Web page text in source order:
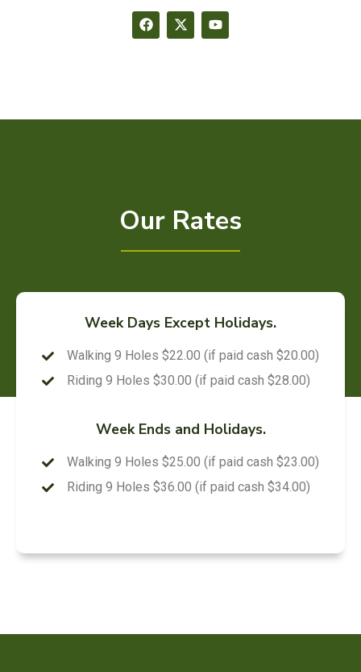
Our Rates
Week Days Except Holidays.
Walking 9 Holes $22.00 (if paid cash $20.00)
Riding 9 Holes $30.00 (if paid cash $28.00)
Week Ends and Holidays.
Walking 9 Holes $25.00 (if paid cash $23.00)
Riding 9 Holes $36.00 (if paid cash $34.00)